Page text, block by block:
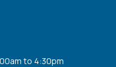
to 4:30pm